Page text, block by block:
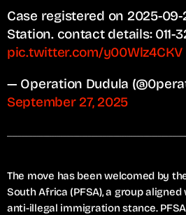
Case registered on 2025-09-
Station. contact details: 011-
pic.twitter.com/y00Wlz4CKV
— Operation Dudula
September 27, 2025
The move has been welcomed by
South Africa (PFSA), a group aligned
anti-illegal immigration stance.